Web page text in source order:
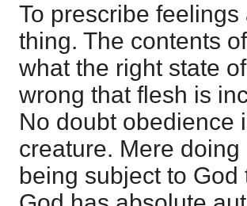
To prescribe
thing. The contents
what the right state
wrong that flesh is
No doubt obedience
creature. Mere
being subject to